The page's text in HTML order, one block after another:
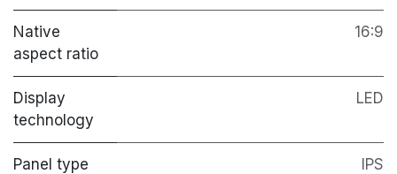
Native
aspect ratio
16:9
Display
technology
LED
Panel type IPS